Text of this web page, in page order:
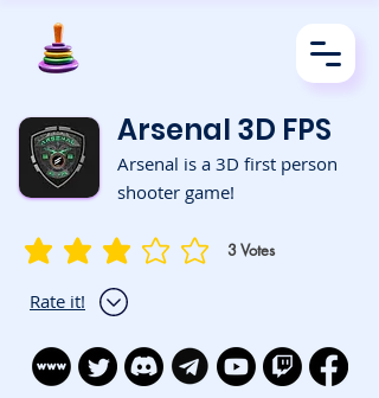
Arsenal 3D FPS
Arsenal is a 3D first person
shooter game!
3Votes
average rating is 3 out of 5, based on 3 votes, Votes
Rate it!